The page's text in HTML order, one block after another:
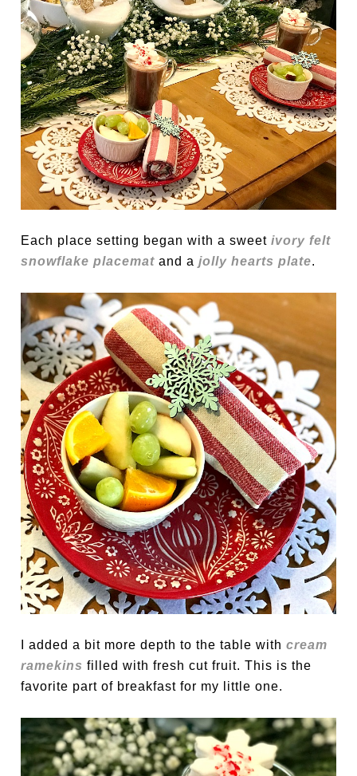
Each place setting began with a sweetivory felt
snowflake placemat and ajolly hearts plate.
I added a bit more depth to the table withcream
ramekins filled with fresh cut fruit. This is the
favorite part of breakfast for my little one.